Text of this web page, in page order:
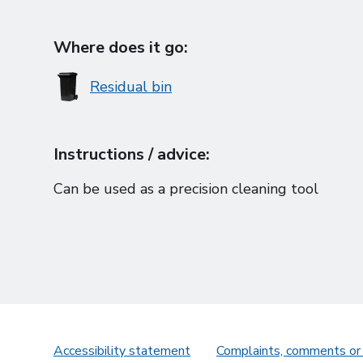
Where does it go:
Residual bin
Instructions / advice:
Can be used as a precision cleaning tool
Accessibility statement Complaints, comments